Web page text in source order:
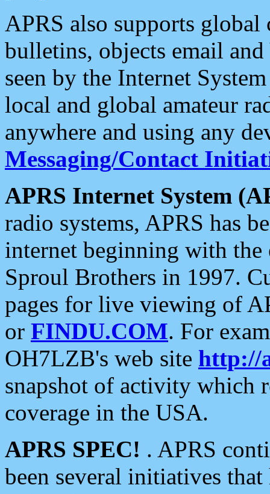
APRS also supports
bulletins, objects email and
seen by the Internet
local and global amateur
anywhere and using any
Messaging/Contact
APRS Internet System
radio systems, APRS has
internet beginning with the
Sproul Brothers in 1997.
pages for live viewing of
or FINDU.COM. For
OH7LZB's web site http://
snapshot of activity which
coverage in the USA.
APRS SPEC! . APRS
been several initiatives